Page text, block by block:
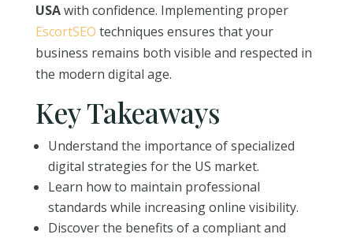
USAwith confidence. Implementing proper
EscortSEO techniques ensures that your
business remains both visible and respected in
the modern digital age.
Key Takeaways
Understand the importance of specialized
digital strategies for the US market.
Learn how to maintain professional
standards while increasing online visibility.
Discover the benefits of a compliant and